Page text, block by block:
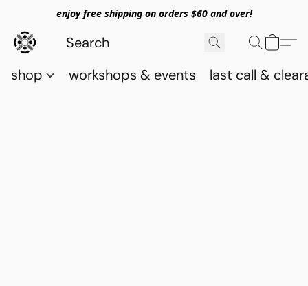
enjoy free shipping on orders $60 and over!
shop workshops & events last call &